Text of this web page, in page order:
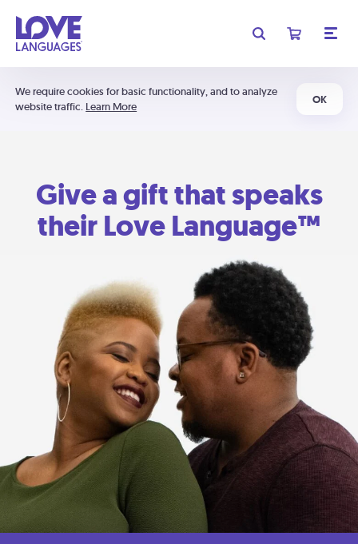
We require cookies for basic functionality, and to analyze
website traffic. Learn More
OK
Give a gift that speaks
their Love Language™